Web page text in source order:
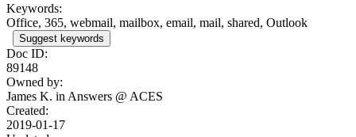
Keywords:
Office, 365, webmail, mailbox, email, mail, shared, Outlook
Suggest keywords
Doc ID:
89148
Owned by:
James K. in Answers @ ACES
Created:
2019-01-17